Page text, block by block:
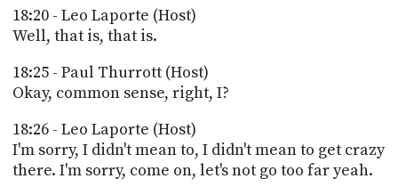
18:20 - Leo Laporte (Host)
Well, that is, that is.
18:25 - Paul Thurrott (Host)
Okay, common sense, right, I?
18:26 - Leo Laporte (Host)
I'm sorry, I didn't mean to, I didn't mean to get crazy
there. I'm sorry, come on, let's not go too far yeah.